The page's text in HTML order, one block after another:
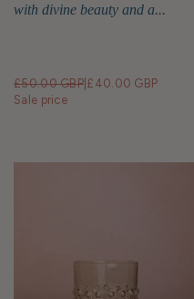
with divine beauty and a...
£50.00 GBP £40.00 GBP
Sale price